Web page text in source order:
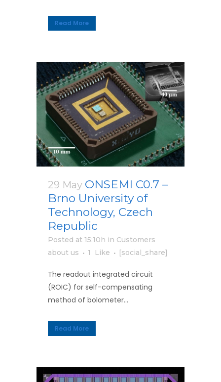
Read More
29 May ONSEMI C0.7 –
Brno University of
Technology, Czech
Republic
Posted at 15:10h in Customers
about us
1 Like [social_share]
The readout integrated circuit
(ROIC) for self-compensating
method of bolometer...
Read More